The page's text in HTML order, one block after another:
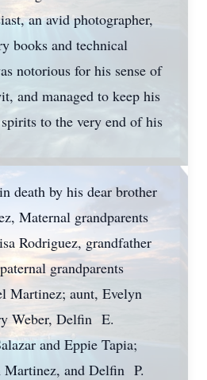
an avid photographer,
books and technical
notorious for his sense of
and managed to keep his
to the very end of his
death by his dear brother
Maternal grandparents
Rodriguez, grandfather
grandparents
Martinez; aunt, Evelyn
Weber, Delfin E.
and Eppie Tapia;
and Delfin P.